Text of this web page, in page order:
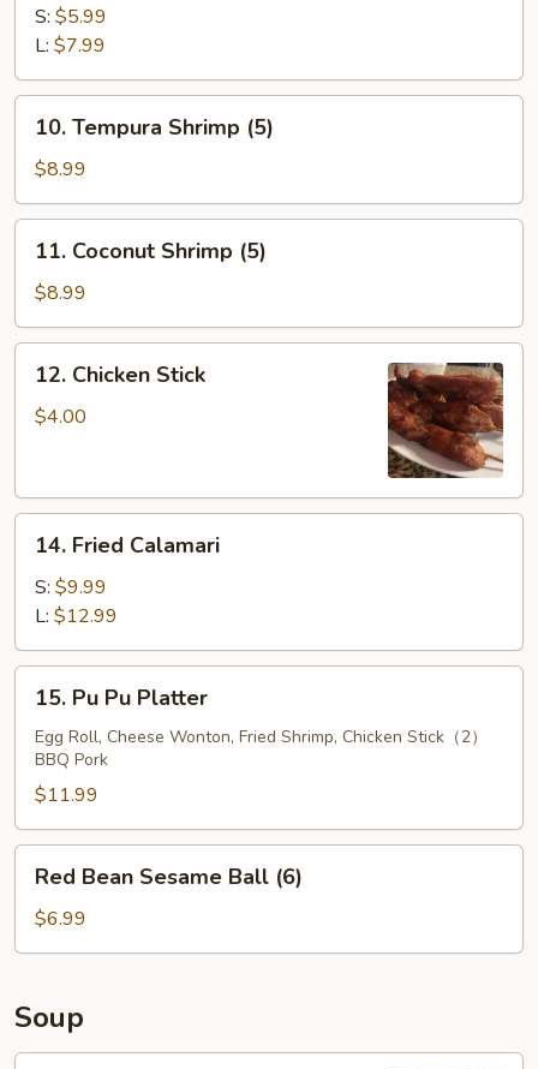
Potato
Fries
S: $5.99
L: $7.99
Tempura
Shrimp
(5)
10. Tempura Shrimp (5)
$8.99
Coconut
Shrimp
(5)
11. Coconut Shrimp (5)
$8.99
Chicken
Stick
12. Chicken Stick
$4.00
Fried
Calamari
14. Fried Calamari
S: $9.99
L: $12.99
Pu
Platter
15. Pu Pu Platter
Egg Roll, Cheese Wonton, Fried Shrimp, Chicken Stick（2）
BBQ Pork
$11.99
Bean
Sesame
Ball
Red Bean Sesame Ball (6)
$6.99
Soup